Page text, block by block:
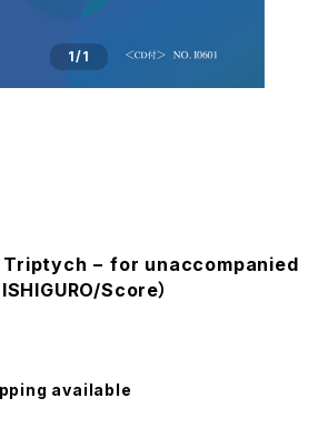
1/1
Triptych − for unaccompanied
Score）
available